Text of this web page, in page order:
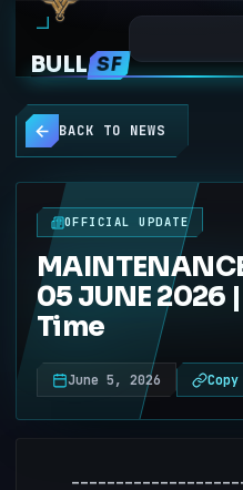
BULL SF
BACK TO NEWS
OFFICIAL UPDATE
05 JUNE 2026
Time
June 5, 2026